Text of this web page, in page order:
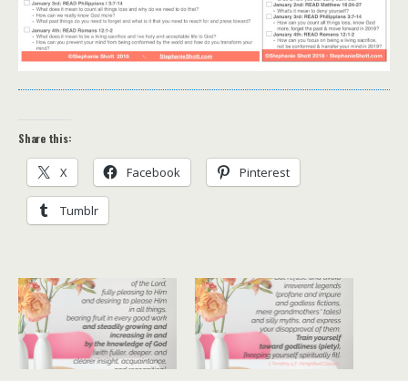
Share this:
X Facebook Pinterest
Tumblr